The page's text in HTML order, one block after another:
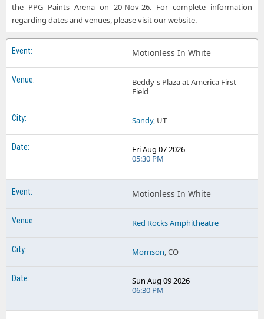
Motionless in White Sterling Heights MI Tickets
Motionless in White Oklahoma City Zoo Amphitheatre
Motionless in White PPG Paints Arena
Motionless in White Prudential Center
Motionless in White Red Rocks Amphitheatre
Motionless in White Walmart AMP
Motionless in White Xfinity Mobile Arena
the PPG Paints Arena on 20-Nov-26. For complete information
regarding dates and venues, please visit our website.
Motionless In White
Beddy's Plaza at America First
Field
Sandy, UT
Fri Aug 07 2026
05:30 PM
Motionless In White
Red Rocks Amphitheatre
Morrison, CO
Sun Aug 09 2026
06:30 PM